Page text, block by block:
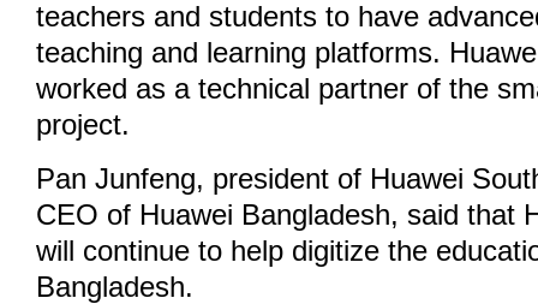
teachers and students to have
teaching and learning platforms.
worked as a technical partner of the
project.
Pan Junfeng, president of Huawei
CEO of Huawei Bangladesh, said that
will continue to help digitize the
Bangladesh.